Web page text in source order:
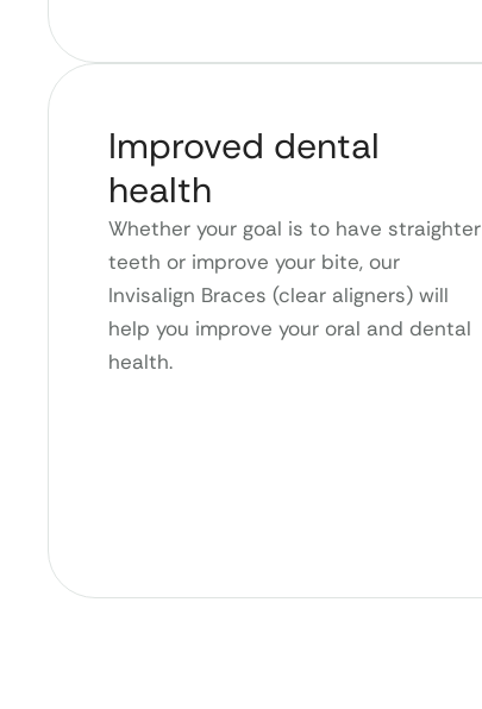
Improved dental
health
Whether your goal is to have straighter
teeth or improve your bite, our
Invisalign Braces (clear aligners) will
help you improve your oral and dental
health.